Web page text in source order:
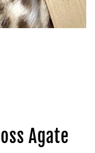
Agate